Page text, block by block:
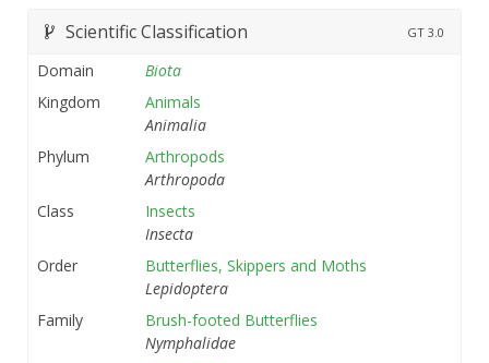
Scientific Classification GT 3.0
Domain
Biota
Kingdom
Animals
Animalia
Phylum
Arthropods
Arthropoda
Class
Insects
Insecta
Order
Butterflies, Skippers and Moths
Lepidoptera
Family
Brush-footed Butterflies
Nymphalidae